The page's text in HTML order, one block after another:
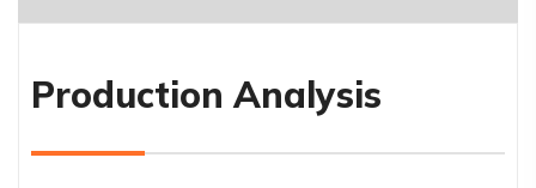
Production Analysis